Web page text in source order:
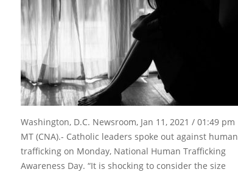
Washington, D.C. Newsroom, Jan 11, 2021 / 01:49 pm
MT (CNA).- Catholic leaders spoke out against human
trafficking on Monday, National Human Trafficking
Awareness Day. “It is shocking to consider the size